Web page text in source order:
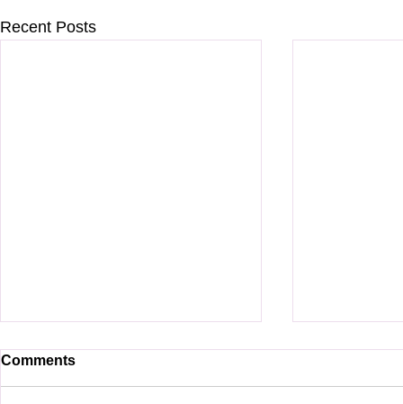
Recent Posts
Comments